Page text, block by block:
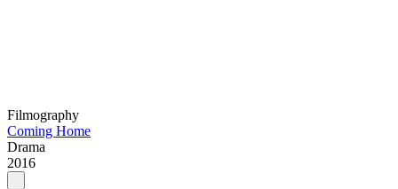
Filmography
Coming Home
Drama
2016